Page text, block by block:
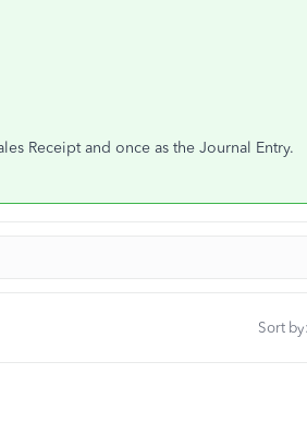
Receipt and once as the Journal Entry.
Sort by: